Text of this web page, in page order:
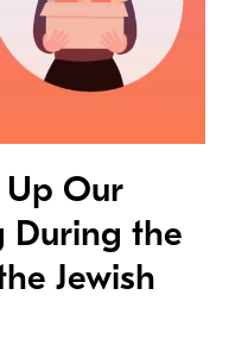
Up Our
During the
Jewish